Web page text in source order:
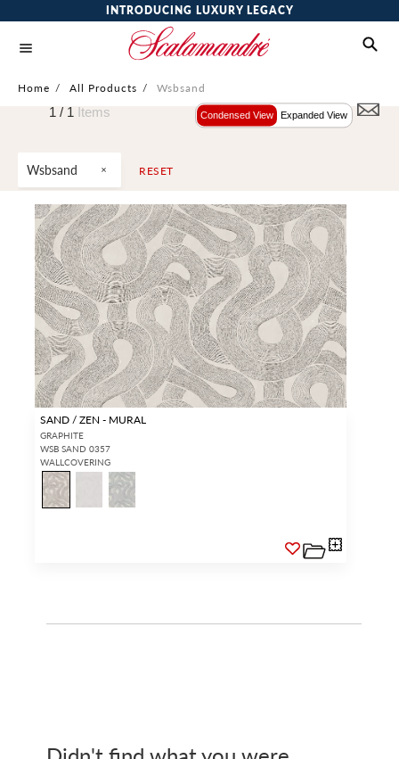
INTRODUCING LUXURY LEGACY
Home / All Products / Wsbsand
Wsbsand RESET
1 / 1 Items Condensed View Expanded View
SAND / ZEN - MURAL
GRAPHITE
WSB SAND 0357
WALLCOVERING